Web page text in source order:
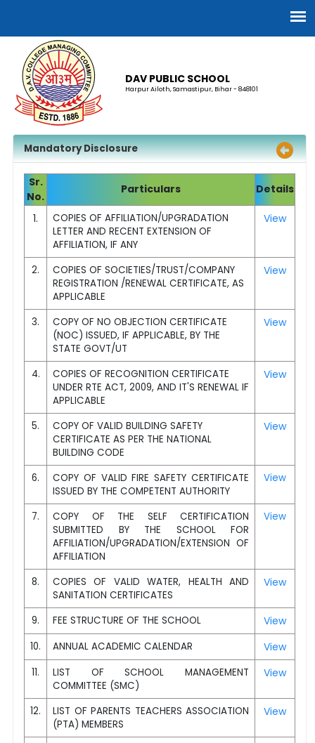
DAV PUBLIC SCHOOL
Harpur Ailoth, Samastipur, Bihar - 848101
Mandatory Disclosure
Sr.
No.
Particulars Details
1.
COPIES OF AFFILIATION/UPGRADATION
LETTER AND RECENT EXTENSION OF
AFFILIATION, IF ANY
View
2.
COPIES OF SOCIETIES/TRUST/COMPANY
REGISTRATION /RENEWAL CERTIFICATE, AS
APPLICABLE
View
3.
COPY OF NO OBJECTION CERTIFICATE
(NOC) ISSUED, IF APPLICABLE, BY THE
STATE GOVT/UT
View
4.
COPIES OF RECOGNITION CERTIFICATE
UNDER RTE ACT, 2009, AND IT'S RENEWAL IF
APPLICABLE
View
5.
COPY OF VALID BUILDING SAFETY
CERTIFICATE AS PER THE NATIONAL
BUILDING CODE
View
6.
COPY OF VALID FIRE SAFETY CERTIFICATE
ISSUED BY THE COMPETENT AUTHORITY
View
7.
COPY OF THE SELF CERTIFICATION
SUBMITTED BY THE SCHOOL FOR
AFFILIATION/UPGRADATION/EXTENSION OF
AFFILIATION
View
8.
COPIES OF VALID WATER, HEALTH AND
SANITATION CERTIFICATES
View
9. FEE STRUCTURE OF THE SCHOOL View
10. ANNUAL ACADEMIC CALENDAR View
11.
LIST OF SCHOOL MANAGEMENT
COMMITTEE (SMC)
View
12.
LIST OF PARENTS TEACHERS ASSOCIATION
(PTA) MEMBERS
View